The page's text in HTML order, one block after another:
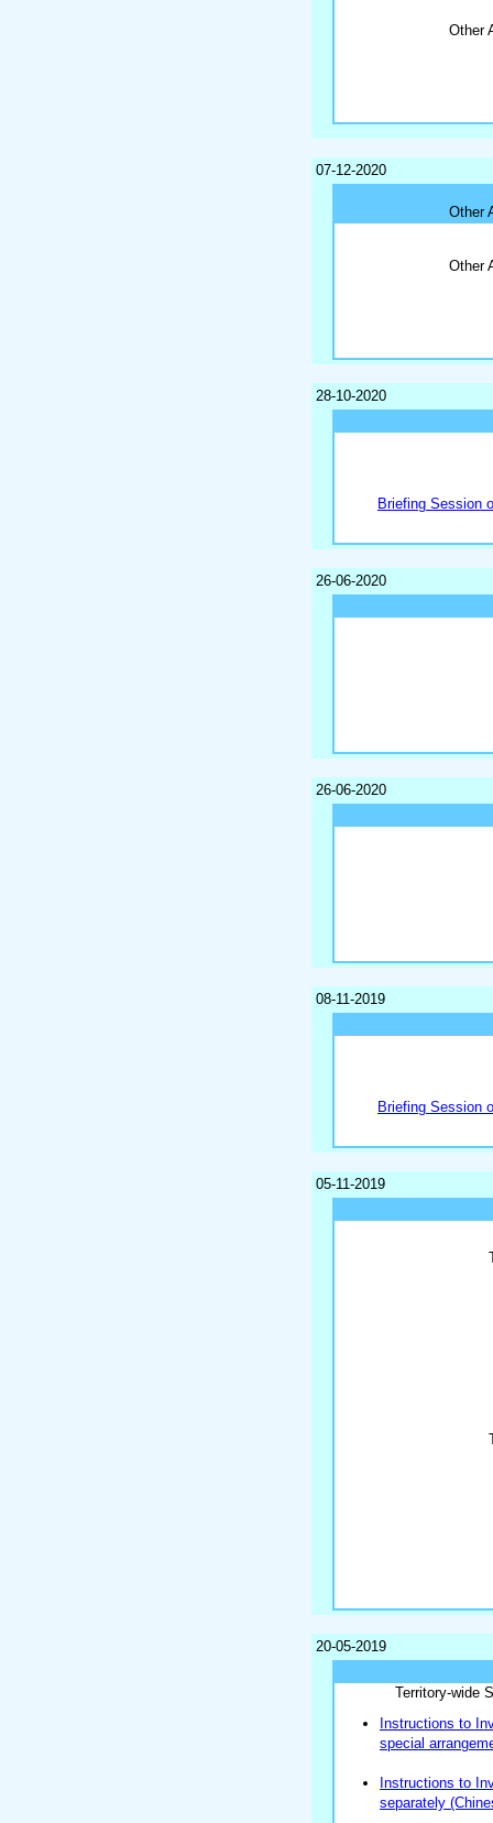
Other
07-12-2020
Other
Other
28-10-2020
Briefing Session
26-06-2020
26-06-2020
08-11-2019
Briefing Session
05-11-2019
20-05-2019
Territory-wide
Instructions to
special
Instructions to
separately